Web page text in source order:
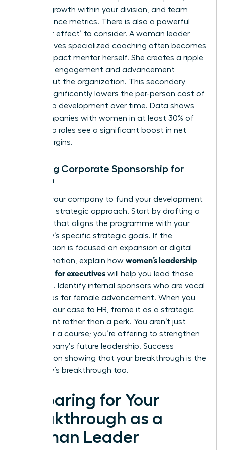
revenue growth within your division, and team
performance metrics. There is also a powerful
‘multiplier effect’ to consider. A woman leader
who receives specialized coaching often becomes
a high-impact mentor herself. She creates a ripple
effect of engagement and advancement
throughout the organization. This secondary
impact significantly lowers the per-person cost of
leadership development over time. Data shows
that companies with women in at least 30% of
leadership roles see a significant boost in net
profit margins.
Securing Corporate Sponsorship for
Women
Getting your company to fund your development
requires a strategic approach. Start by drafting a
proposal that aligns the programme with your
company’s specific strategic goals. If the
organization is focused on expansion or digital
transformation, explain how women’s leadership
coaching for executives will help you lead those
initiatives. Identify internal sponsors who are vocal
advocates for female advancement. When you
present your case to HR, frame it as a strategic
investment rather than a perk. You aren’t just
asking for a course; you’re offering to strengthen
the company’s future leadership. Success
depends on showing that your breakthrough is the
company’s breakthrough too.
Preparing for Your
Breakthrough as a
Woman Leader